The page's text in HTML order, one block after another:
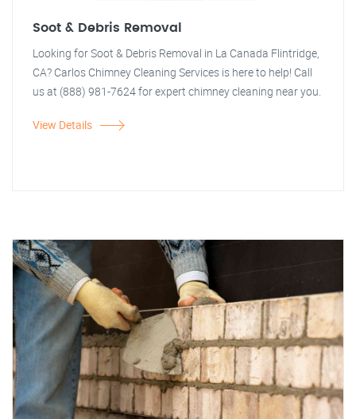
Soot & Debris Removal
Looking for Soot & Debris Removal in La Canada Flintridge,
CA? Carlos Chimney Cleaning Services is here to help! Call
us at (888) 981-7624 for expert chimney cleaning near you.
View Details